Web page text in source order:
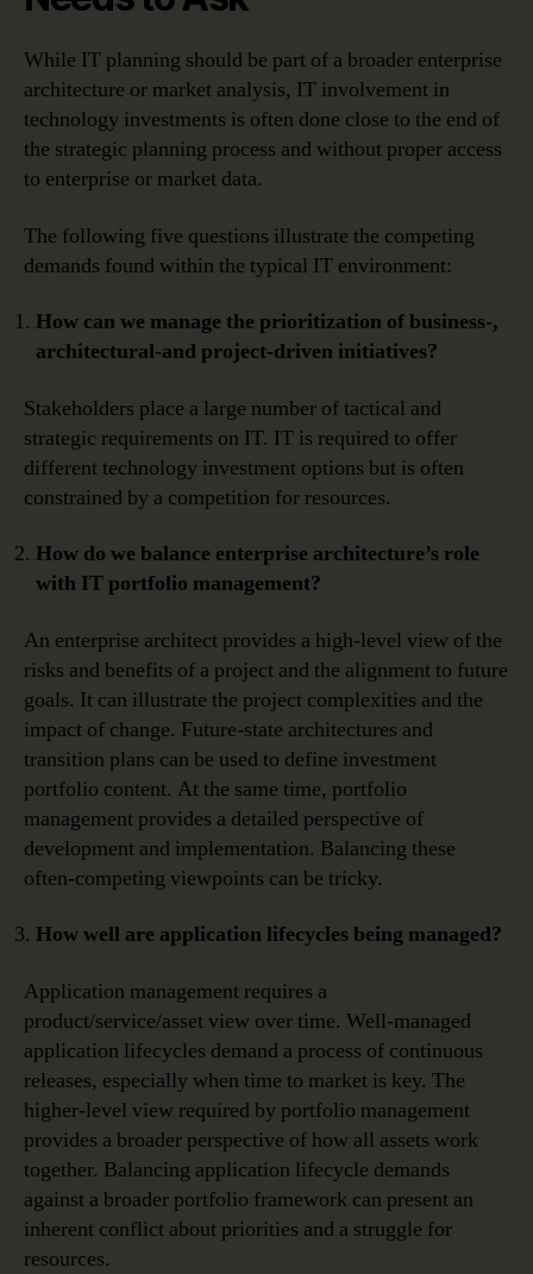
While IT planning should be part of a broader enterprise
architecture or market analysis, IT involvement in
technology investments is often done close to the end of
the strategic planning process and without proper access
to enterprise or market data.
The following five questions illustrate the competing
demands found within the typical IT environment:
How can we manage the prioritization of business-,
architectural-and project-driven initiatives?
Stakeholders place a large number of tactical and
strategic requirements on IT. IT is required to offer
different technology investment options but is often
constrained by a competition for resources.
How do we balance enterprise architecture’s role
with IT portfolio management?
An enterprise architect provides a high-level view of the
risks and benefits of a project and the alignment to future
goals. It can illustrate the project complexities and the
impact of change. Future-state architectures and
transition plans can be used to define investment
portfolio content. At the same time, portfolio
management provides a detailed perspective of
development and implementation. Balancing these
often-competing viewpoints can be tricky.
How well are application lifecycles being managed?
Application management requires a
product/service/asset view over time. Well-managed
application lifecycles demand a process of continuous
releases, especially when time to market is key. The
higher-level view required by portfolio management
provides a broader perspective of how all assets work
together. Balancing application lifecycle demands
against a broader portfolio framework can present an
inherent conflict about priorities and a struggle for
resources.